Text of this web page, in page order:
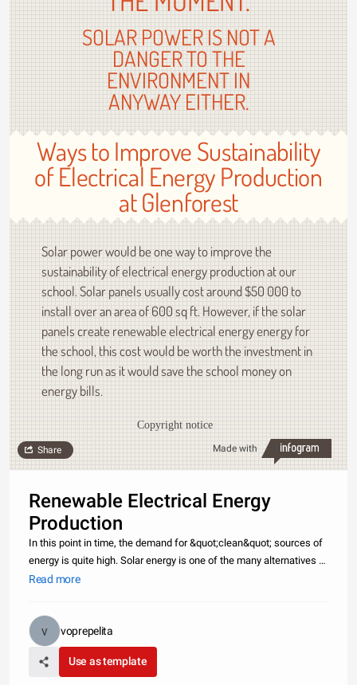
SOLAR POWER IS NOT A
DANGER TO THE
ENVIRONMENT IN
ANYWAY EITHER.
Ways to Improve Sustainability
of Electrical Energy Production
at Glenforest
Solar power would be one way to improve the
sustainability of electrical energy production at our
school. Solar panels usually cost around $50 000 to
install over an area of 600 sq ft. However, if the solar
panels create renewable electrical energy energy for
the school, this cost would be worth the investment in
the long run as it would save the school money on
energy bills.
Copyright notice
Made with
Share
Renewable Electrical Energy
Production
In this point in time, the demand for &quot;clean&quot; sources of
energy is quite high. Solar energy is one of the many alternatives to
fossil fuels, and using renewable electrical energy instead. Solar
Read more
voprepelita
Use as template